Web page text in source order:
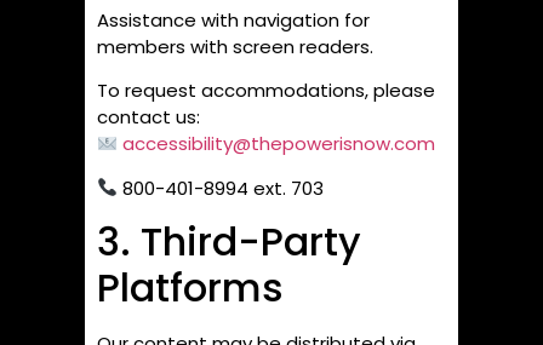
Assistance with navigation for
members with screen readers.
To request accommodations, please
contact us:
accessibility@thepowerisnow.com
800-401-8994 ext. 703
3. Third-Party
Platforms